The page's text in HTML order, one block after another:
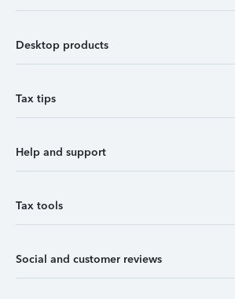
Desktop products
Tax tips
Help and support
Tax tools
Social and customer reviews